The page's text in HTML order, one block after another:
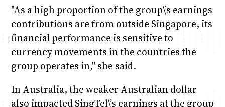
"As a high proportion of the group\’s earnings
contributions are from outside Singapore, its
financial performance is sensitive to
currency movements in the countries the
group operates in," she said.
In Australia, the weaker Australian dollar
also impacted SingTel\’s earnings at the group